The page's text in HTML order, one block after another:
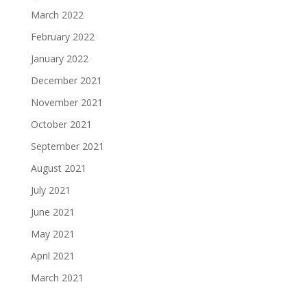
March 2022
February 2022
January 2022
December 2021
November 2021
October 2021
September 2021
August 2021
July 2021
June 2021
May 2021
April 2021
March 2021